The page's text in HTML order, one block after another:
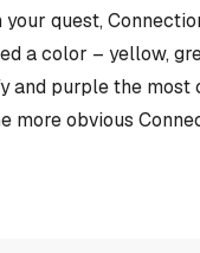
your quest,
a color – yellow,
and purple the
more obvious